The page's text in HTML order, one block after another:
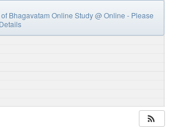
Bhagavatam Online Study@ Online - Please